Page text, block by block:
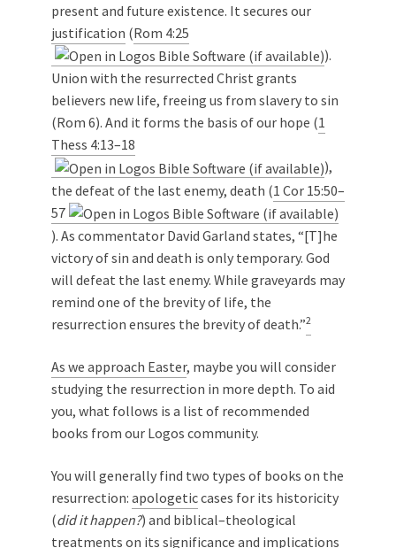
present and future existence. It secures our
justification (Rom 4:25
).
Union with the resurrected Christ grants
believers new life, freeing us from slavery to sin
(Rom 6). And it forms the basis of our hope (1
Thess 4:13–18
),
the defeat of the last enemy, death (1 Cor 15:50–
57
). As commentator David Garland states, “[T]he
victory of sin and death is only temporary. God
will defeat the last enemy. While graveyards may
remind one of the brevity of life, the
resurrection ensures the brevity of death.”2
As we approach Easter, maybe you will consider
studying the resurrection in more depth. To aid
you, what follows is a list of recommended
books from our Logos community.
You will generally find two types of books on the
resurrection: apologeticcases for its historicity
(did it happen?) and biblical–theological
treatments on its significance and implications